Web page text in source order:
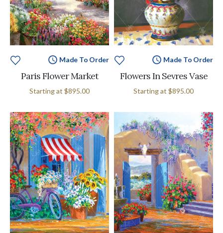
Made To Order
Paris Flower Market
Starting at $895.00
Made To Order
Flowers In Sevres Vase
Starting at $895.00